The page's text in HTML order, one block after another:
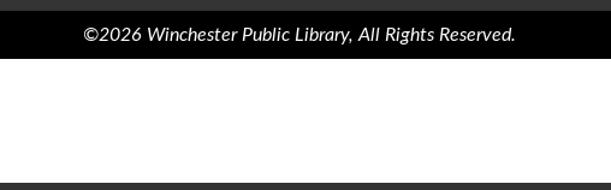
©2026 Winchester Public Library, All Rights Reserved.